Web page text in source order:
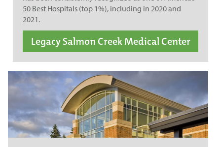
50 Best Hospitals (top 1%), including in 2020 and
2021.
Legacy Salmon Creek Medical Center